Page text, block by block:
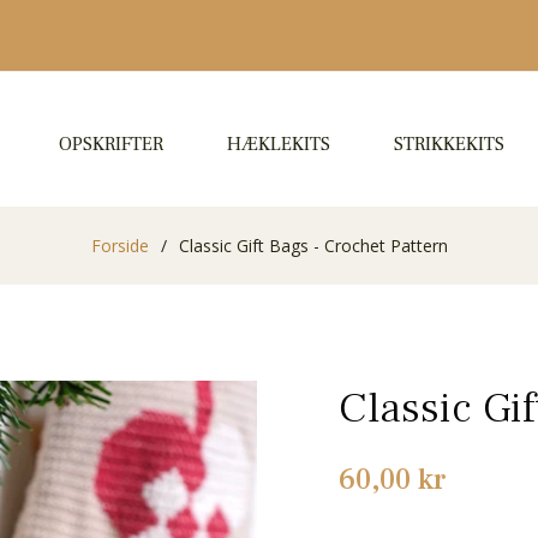
OPSKRIFTER HÆKLEKITS STRIKKEKITS
Forside / Classic Gift Bags - Crochet Pattern
Classic
Normalpris
60,00 kr